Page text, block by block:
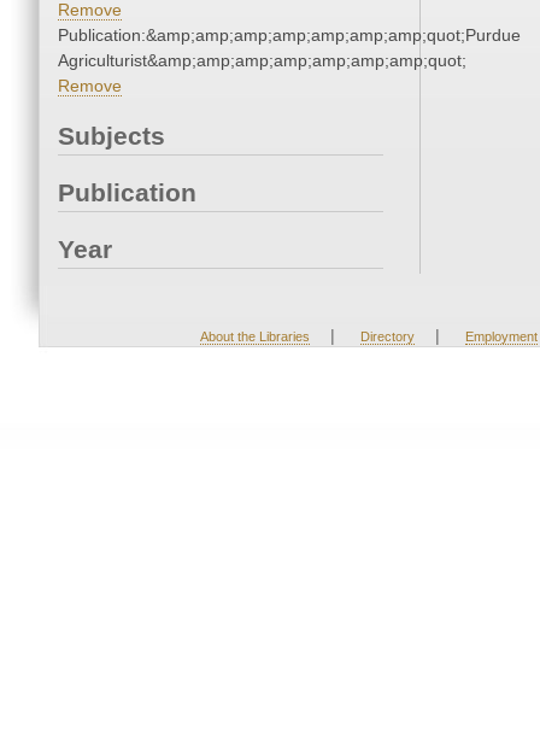
Remove
Publication:&amp;amp;amp;amp;amp;amp;amp;quot;Purdue
Agriculturist&amp;amp;amp;amp;amp;amp;amp;quot;
Remove
Subjects
Publication
Year
About the Libraries | Directory | Employment